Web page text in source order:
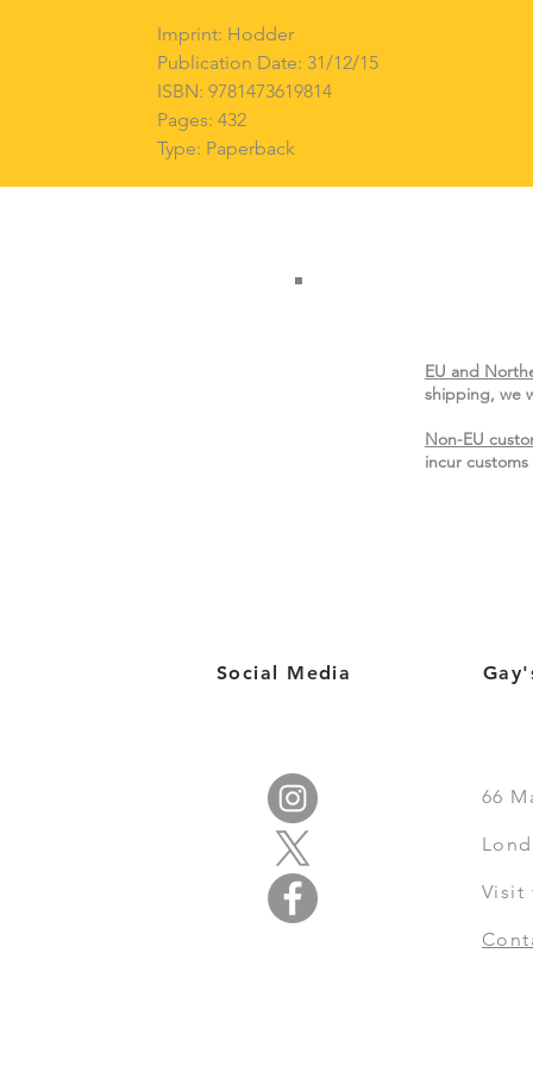
Imprint: Hodder
Publication Date: 31/12/15
ISBN: 9781473619814
Pages: 432
Type: Paperback
EU and
shipping, we
Non-EU
incur
Social Media
66
Visit